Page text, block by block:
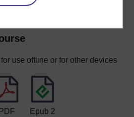
use offline or for other devices
PDF
Epub 2